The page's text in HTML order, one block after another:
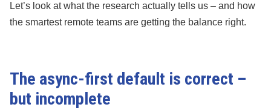
Let’s look at what the research actually tells us – and how
the smartest remote teams are getting the balance right.
The async-first default is correct –
but incomplete